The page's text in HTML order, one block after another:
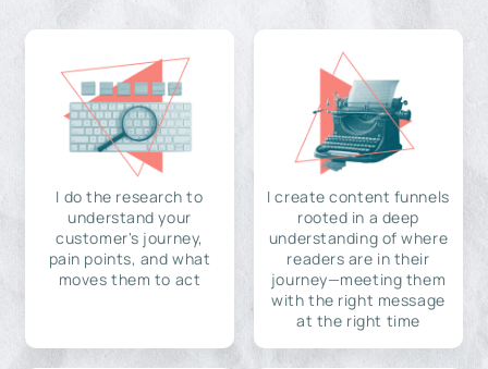
I do the research to
understand your
customer's journey,
pain points, and what
moves them to act
I create content funnels
rooted in a deep
understanding of where
readers are in their
journey—meeting them
with the right message
at the right time